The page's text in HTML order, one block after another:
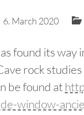
6. March 2020
found its way
rock
be found at
window-